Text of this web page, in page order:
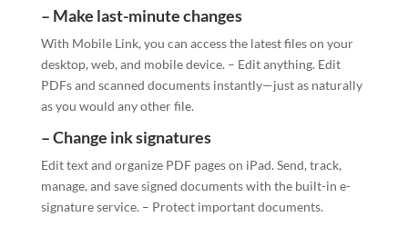
– Make last-minute changes
With Mobile Link, you can access the latest files on your
desktop, web, and mobile device. – Edit anything. Edit
PDFs and scanned documents instantly—just as naturally
as you would any other file.
– Change ink signatures
Edit text and organize PDF pages on iPad. Send, track,
manage, and save signed documents with the built-in e-
signature service. – Protect important documents.